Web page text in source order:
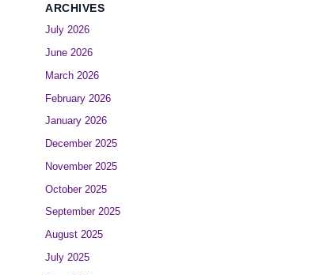
ARCHIVES
July 2026
June 2026
March 2026
February 2026
January 2026
December 2025
November 2025
October 2025
September 2025
August 2025
July 2025